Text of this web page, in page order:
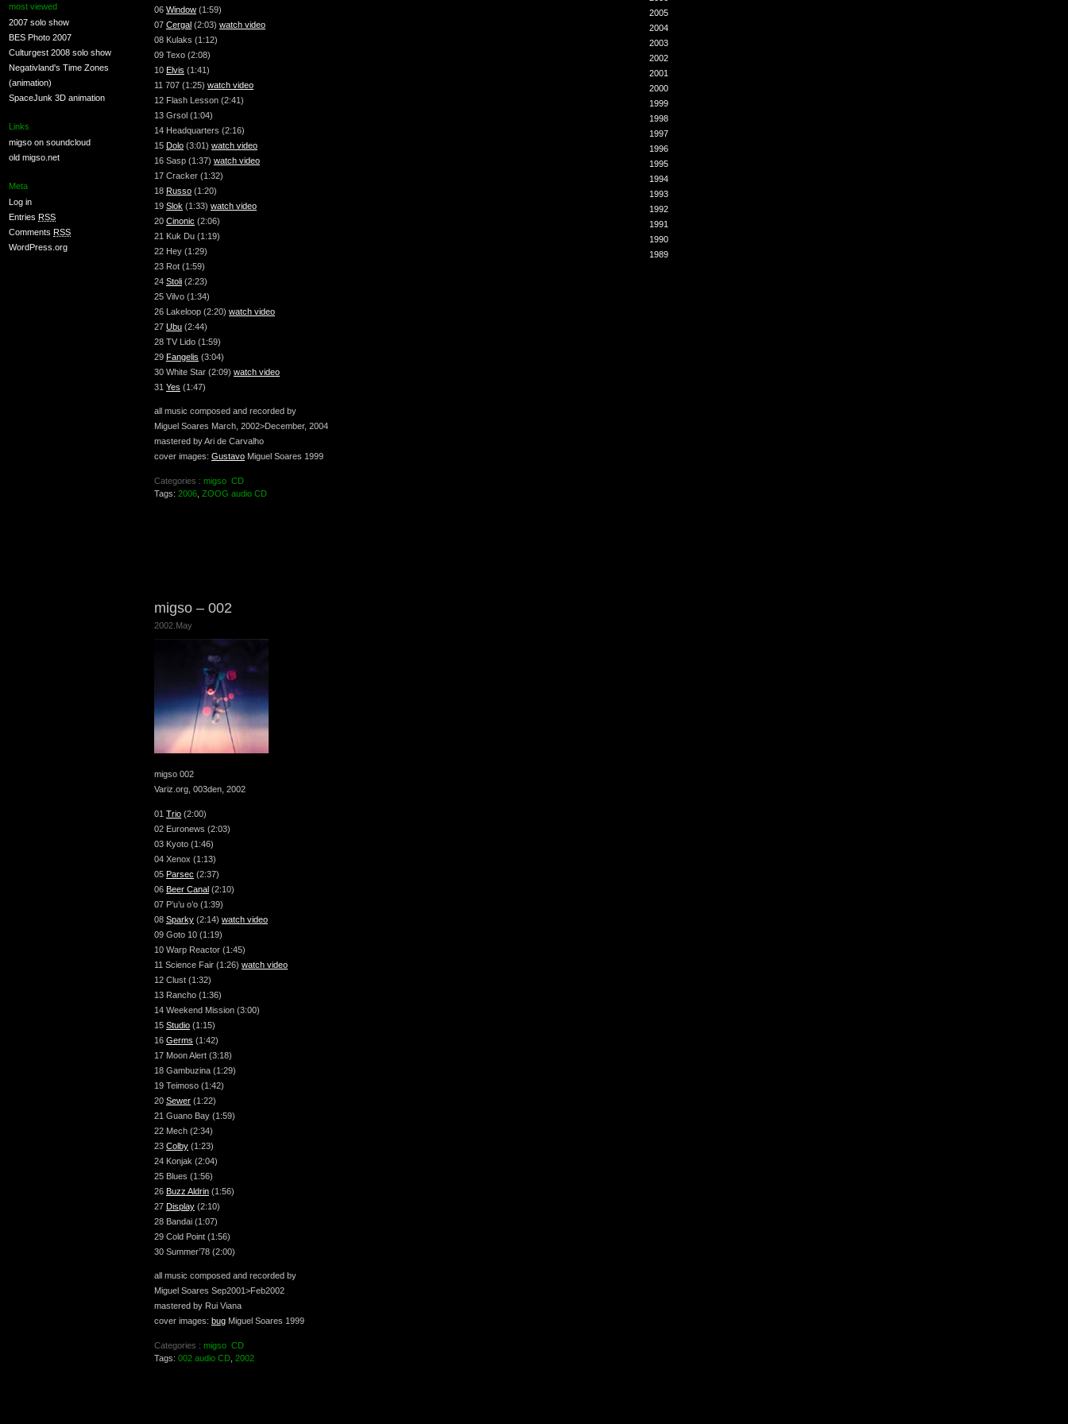
most viewed
2007 solo show
BES Photo 2007
Culturgest 2008 solo show
Negativland's Time Zones
(animation)
SpaceJunk 3D animation
Links
migso on soundcloud
old migso.net
Meta
Log in
Entries RSS
Comments RSS
WordPress.org
06 Window (1:59)
07 Cergal (2:03) watch video
08 Kulaks (1:12)
09 Texo (2:08)
10 Elvis (1:41)
11 707 (1:25) watch video
12 Flash Lesson (2:41)
13 Grsol (1:04)
14 Headquarters (2:16)
15 Dolo (3:01) watch video
16 Sasp (1:37) watch video
17 Cracker (1:32)
18 Russo (1:20)
19 Slok (1:33) watch video
20 Cinonic (2:06)
21 Kuk Du (1:19)
22 Hey (1:29)
23 Rot (1:59)
24 Stoli (2:23)
25 Vilvo (1:34)
26 Lakeloop (2:20) watch video
27 Ubu (2:44)
28 TV Lido (1:59)
29 Fangelis (3:04)
30 White Star (2:09) watch video
31 Yes (1:47)
all music composed and recorded by
Miguel Soares March, 2002>December, 2004
mastered by Ari de Carvalho
cover images: Gustavo Miguel Soares 1999
Categories : migso CD
Tags: 2006 ZOOG audio CD
migso – 002
2002.May
migso 002
Variz.org, 003den, 2002
01 Trio (2:00)
02 Euronews (2:03)
03 Kyoto (1:46)
04 Xenox (1:13)
05 Parsec (2:37)
06 Beer Canal (2:10)
07 P’u’u o’o (1:39)
08 Sparky (2:14) watch video
09 Goto 10 (1:19)
10 Warp Reactor (1:45)
11 Science Fair (1:26) watch video
12 Clust (1:32)
13 Rancho (1:36)
14 Weekend Mission (3:00)
15 Studio (1:15)
16 Germs (1:42)
17 Moon Alert (3:18)
18 Gambuzina (1:29)
19 Teimoso (1:42)
20 Sewer (1:22)
21 Guano Bay (1:59)
22 Mech (2:34)
23 Colby (1:23)
24 Konjak (2:04)
25 Blues (1:56)
26 Buzz Aldrin (1:56)
27 Display (2:10)
28 Bandai (1:07)
29 Cold Point (1:56)
30 Summer’78 (2:00)
all music composed and recorded by
Miguel Soares Sep2001>Feb2002
mastered by Rui Viana
cover images: bug Miguel Soares 1999
Categories : migso CD
Tags: 002 audio CD 2002
2005
2004
2003
2002
2001
2000
1999
1998
1997
1996
1995
1994
1993
1992
1991
1990
1989